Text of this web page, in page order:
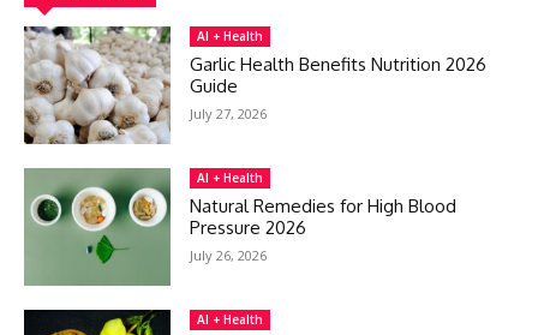
AI + Health
Garlic Health Benefits Nutrition 2026
Guide
July 27, 2026
AI + Health
Natural Remedies for High Blood
Pressure 2026
July 26, 2026
AI + Health